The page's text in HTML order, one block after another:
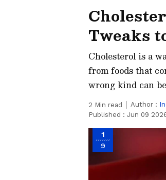
Tweaks
Cholesterol is a
from foods that
wrong kind can
2 Min read Author :
Published : Jun 09
1
9